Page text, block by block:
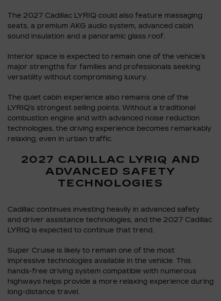
The 2027 Cadillac LYRIQ could also feature massaging
seats, a premium AKG audio system, advanced cabin
sound insulation and a panoramic glass roof.
Interior space is expected to remain one of the vehicle’s
major strengths for families and professionals seeking
versatility without compromising luxury.
The quiet cabin experience also remains one of the
LYRIQ’s strongest selling points. Without a traditional
combustion engine and with advanced noise reduction
technologies, the driving experience becomes remarkably
relaxing, even in urban traffic.
2027 CADILLAC LYRIQ AND
ADVANCED SAFETY
TECHNOLOGIES
Cadillac continues investing heavily in advanced safety
and driver assistance technologies, and the 2027 Cadillac
LYRIQ is expected to continue that trend.
Super Cruise is likely to remain one of the most
impressive technologies available in the vehicle. This
hands-free driving system compatible with numerous
highways helps provide a more relaxing experience during
long-distance travel.